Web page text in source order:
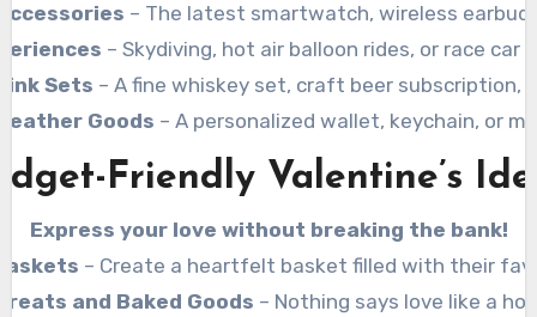
– The latest smartwatch, wireless
– Skydiving, hot air balloon rides, or race car
Sets – A fine whiskey set, craft beer subscription,
Goods – A personalized wallet, keychain, or
Friendly Valentine’s
Express your love without breaking the bank!
– Create a heartfelt basket filled with their
and Baked Goods – Nothing says love like a